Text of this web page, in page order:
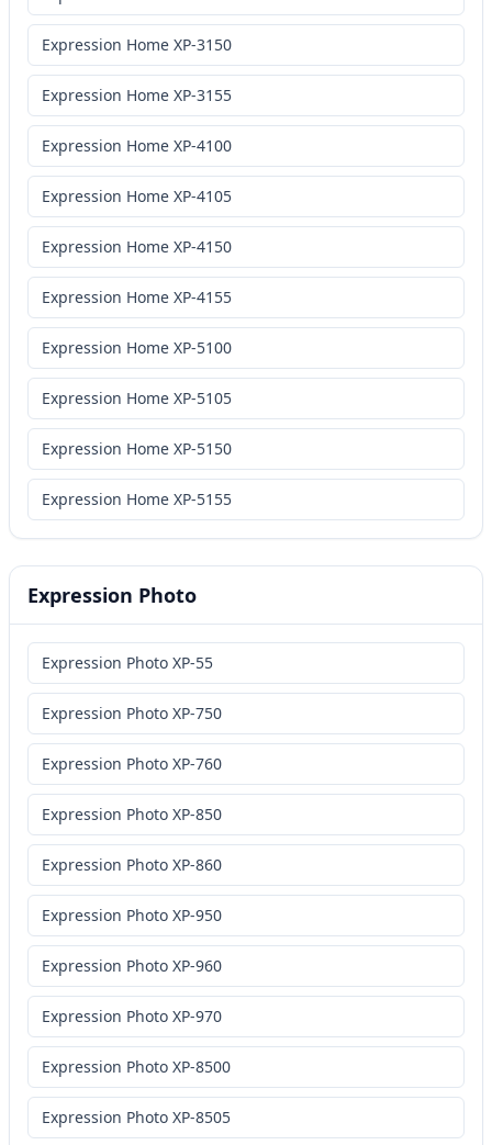
Expression Home XP-3150
Expression Home XP-3155
Expression Home XP-4100
Expression Home XP-4105
Expression Home XP-4150
Expression Home XP-4155
Expression Home XP-5100
Expression Home XP-5105
Expression Home XP-5150
Expression Home XP-5155
Expression Photo
Expression Photo XP-55
Expression Photo XP-750
Expression Photo XP-760
Expression Photo XP-850
Expression Photo XP-860
Expression Photo XP-950
Expression Photo XP-960
Expression Photo XP-970
Expression Photo XP-8500
Expression Photo XP-8505